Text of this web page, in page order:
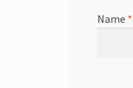
Name *